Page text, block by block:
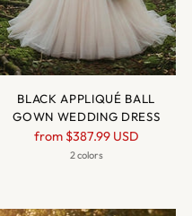
BLACK APPLIQUÉ BALL
GOWN WEDDING DRESS
Regular
price
from $387.99 USD
2 colors